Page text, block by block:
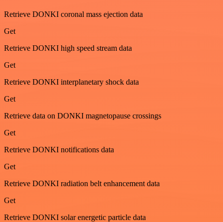
Retrieve DONKI coronal mass ejection data
Get
Retrieve DONKI high speed stream data
Get
Retrieve DONKI interplanetary shock data
Get
Retrieve data on DONKI magnetopause crossings
Get
Retrieve DONKI notifications data
Get
Retrieve DONKI radiation belt enhancement data
Get
Retrieve DONKI solar energetic particle data